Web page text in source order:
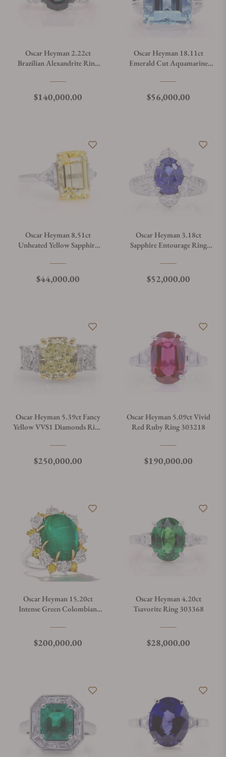
Oscar Heyman 2.22ct
Brazilian Alexandrite Ring
Regular price
$140,000.00
Oscar Heyman 18.11ct
Emerald Cut Aquamarine
Regular price
$56,000.00
Oscar Heyman 8.51ct
Unheated Yellow Sapphire
Regular price
$44,000.00
Oscar Heyman 3.18ct
Sapphire Entourage Ring
Regular price
$52,000.00
Oscar Heyman 5.39ct Fancy
Yellow VVS1 Diamonds Ring
Regular price
$250,000.00
Oscar Heyman 5.09ct Vivid
Red Ruby Ring 303218
Regular price
$190,000.00
Oscar Heyman 15.20ct
Intense Green Colombian
Regular price
$200,000.00
Oscar Heyman 4.20ct
Tsavorite Ring 303368
Regular price
$28,000.00